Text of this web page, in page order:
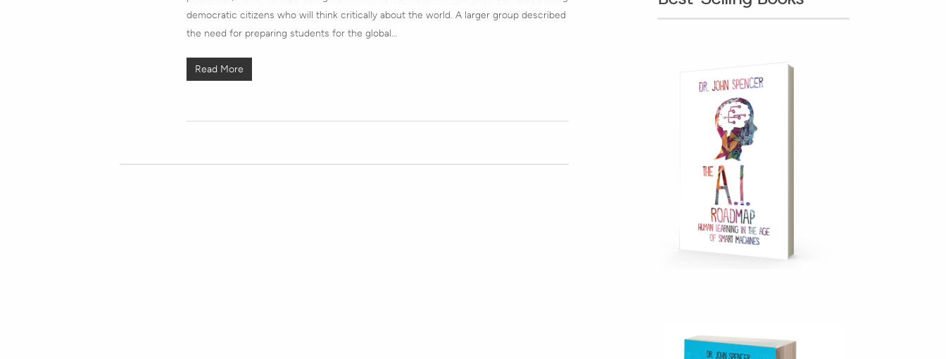
democratic citizens who will think critically about the world. A larger group described
the need for preparing students for the global…
Read More